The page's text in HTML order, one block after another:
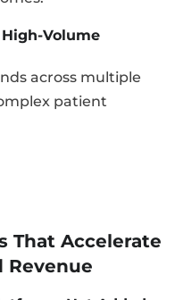
Volume
across multiple
patient
That Accelerate
Revenue